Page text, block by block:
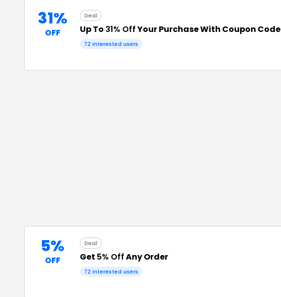
31%
OFF
Deal
Up To 31% OffYour Purchase With Coupon Code
72 interested users
5%
OFF
Deal
Get 5% OffAny Order
72 interested users